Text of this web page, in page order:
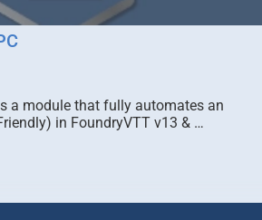
a module that fully automates an
in FoundryVTT v13 & …